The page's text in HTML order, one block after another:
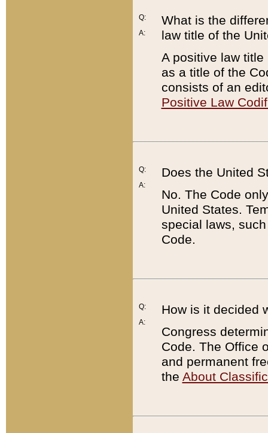
Q:
A:
What is the
law title of the
A positive law
as a title of the
consists of an
Positive Law
Q:
A:
Does the United
No. The Code
United States.
special laws,
Code.
Q:
A:
How is it decided
Congress
Code. The Office
and permanent
the About